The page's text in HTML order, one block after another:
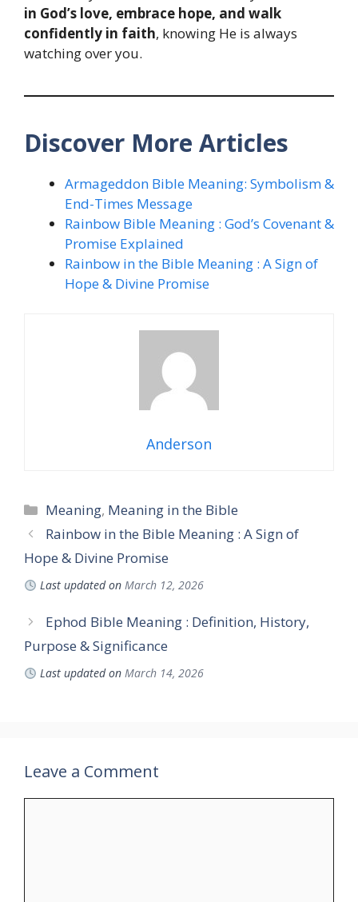
in God’s love, embrace hope, and walk
confidently in faith, knowing He is always
watching over you.
Discover More Articles
Armageddon Bible Meaning: Symbolism &
End-Times Message
Rainbow Bible Meaning : God’s Covenant &
Promise Explained
Rainbow in the Bible Meaning : A Sign of
Hope & Divine Promise
Anderson
Categories
Meaning, Meaning in the Bible
Rainbow in the Bible Meaning : A Sign of
Hope & Divine Promise
Last updated on March 12, 2026
Ephod Bible Meaning : Definition, History,
Purpose & Significance
Last updated on March 14, 2026
Leave a Comment